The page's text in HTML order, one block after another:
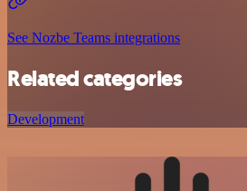
See Nozbe Teams integrations
Related categories
Development